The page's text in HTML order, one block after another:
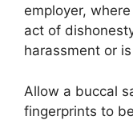
employer,
act of
harassment or
Allow a buccal
fingerprints to